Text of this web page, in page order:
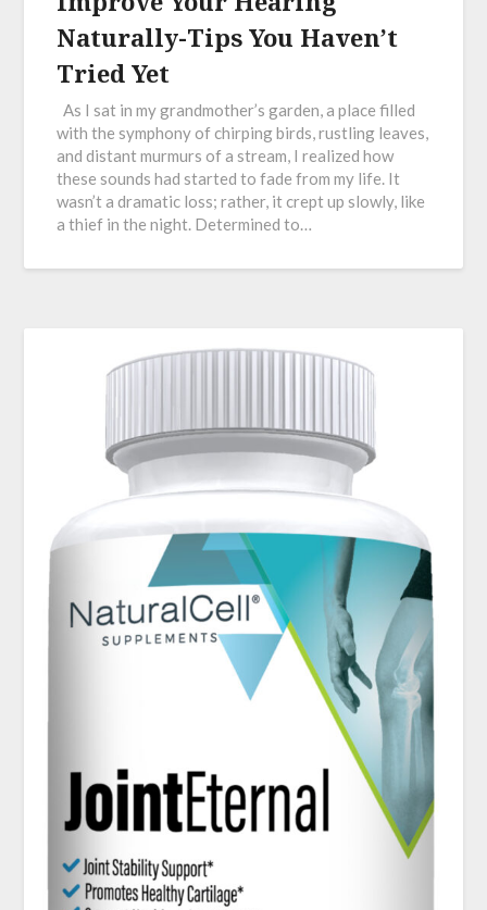
Naturally-Tips You Haven’t
Tried Yet
As I sat in my grandmother’s garden, a place filled
with the symphony of chirping birds, rustling leaves,
and distant murmurs of a stream, I realized how
these sounds had started to fade from my life. It
wasn’t a dramatic loss; rather, it crept up slowly, like
a thief in the night. Determined to…